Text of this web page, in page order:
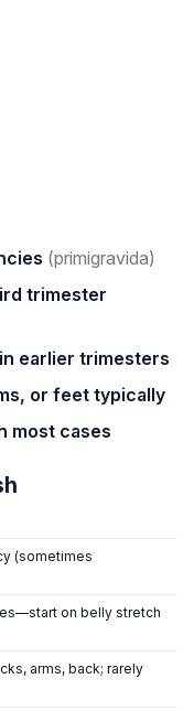
(primigravida)
trimester
earlier trimesters
or feet typically
most cases
(sometimes
on belly stretch
arms, back; rarely